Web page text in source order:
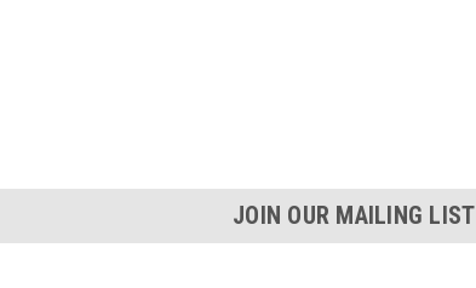
JOIN OUR MAILING LIST